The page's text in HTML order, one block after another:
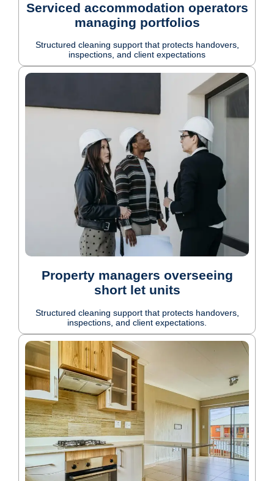
Serviced accommodation operators
managing portfolios
Structured cleaning support that protects handovers,
inspections, and client expectations
Property managers overseeing
short let units
Structured cleaning support that protects handovers,
inspections, and client expectations.